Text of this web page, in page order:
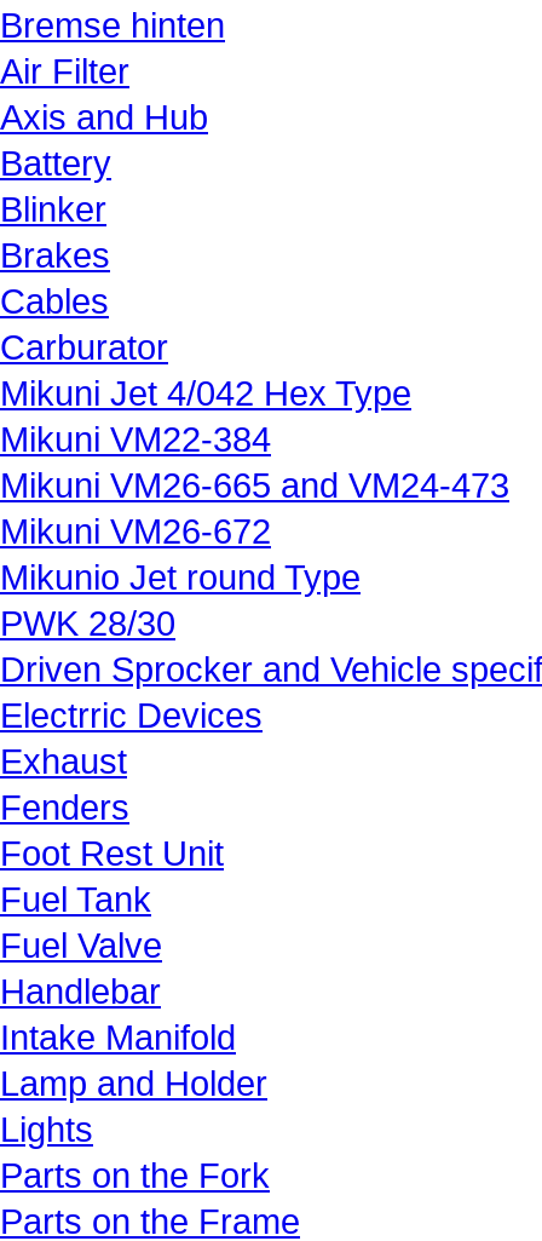
Bremse hinten
Air Filter
Axis and Hub
Battery
Blinker
Brakes
Cables
Carburator
Mikuni Jet 4/042 Hex Type
Mikuni VM22-384
Mikuni VM26-665 and VM24-473
Mikuni VM26-672
Mikunio Jet round Type
PWK 28/30
Driven Sprocker and Vehicle
Electrric Devices
Exhaust
Fenders
Foot Rest Unit
Fuel Tank
Fuel Valve
Handlebar
Intake Manifold
Lamp and Holder
Lights
Parts on the Fork
Parts on the Frame